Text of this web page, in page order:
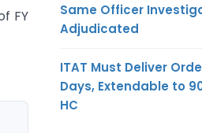
FY
Same Officer
Adjudicated
ITAT Must Deliver
Days, Extendable to
HC